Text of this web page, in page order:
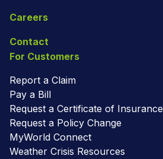
Careers
Contact
For Customers
Report a Claim
Pay a Bill
Request a Certificate of Insurance
Request a Policy Change
MyWorld Connect
Weather Crisis Resources